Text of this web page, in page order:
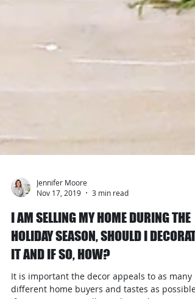
Jennifer Moore
Nov 17, 2019
3 min read
I AM SELLING MY HOME DURING THE
HOLIDAY SEASON, SHOULD I DECORATE
IT AND IF SO, HOW?